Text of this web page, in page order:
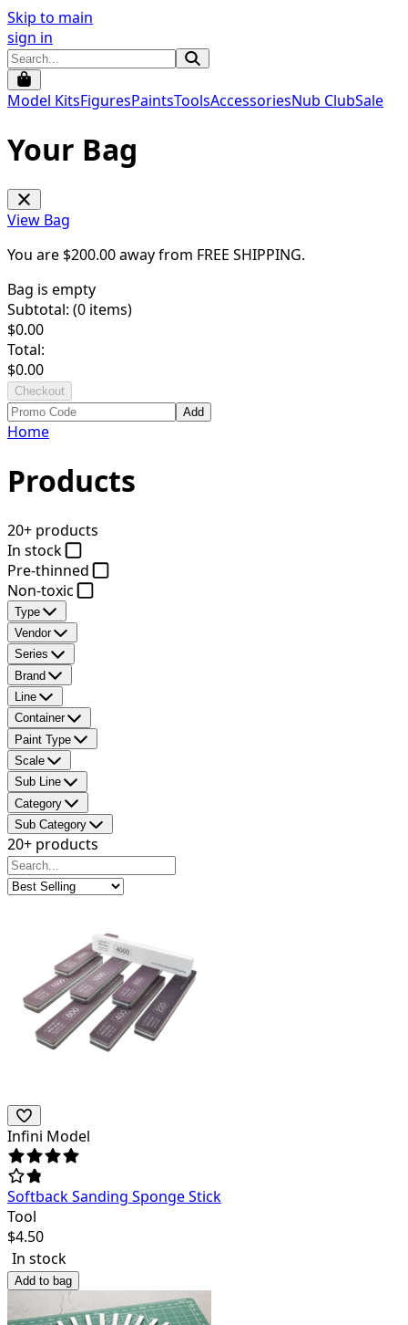
Skip to main
sign in
Model KitsFiguresPaintsToolsAccessoriesNub ClubSale
Your Bag
View Bag
You are $200.00away from FREE SHIPPING.
Bag is empty
Subtotal: (0 items)
$0.00
Total:
$0.00
Checkout
Add
Home
Products
20+ products
In stock
Pre-thinned
Non-toxic
Type
Vendor
Series
Brand
Line
Container
Paint Type
Scale
Sub Line
Category
Sub Category
20+ products
Infini Model
Softback Sanding Sponge Stick
Tool
$4.50
In stock
Add to bag